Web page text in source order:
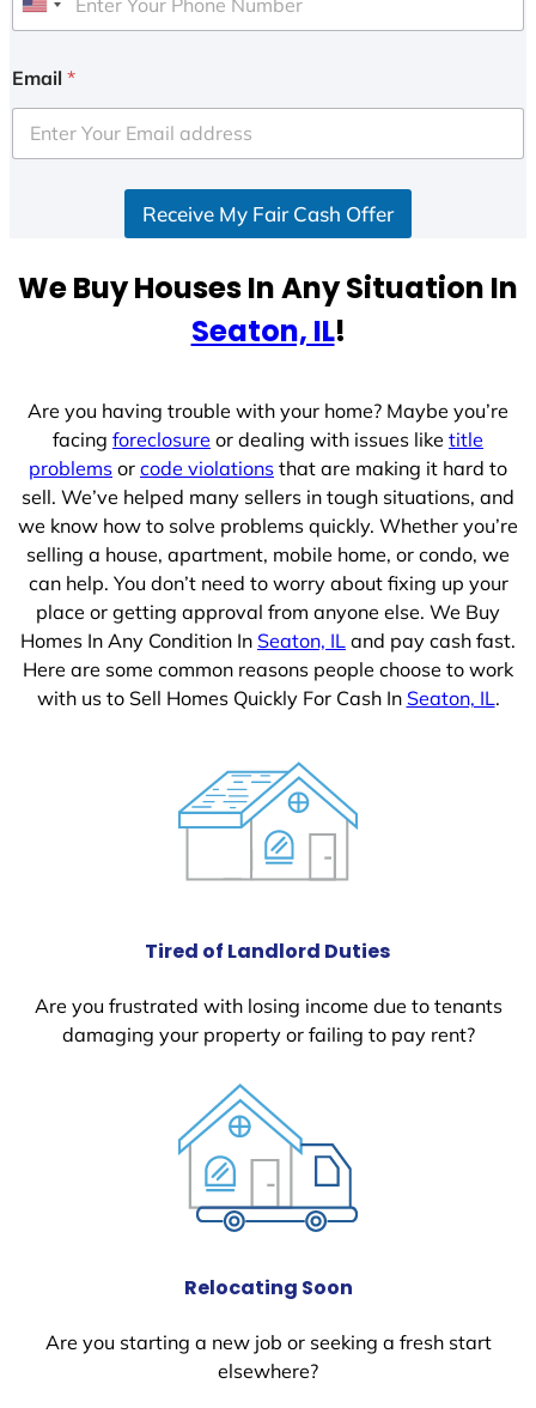
U
i
e
d
e
Email *
Receive My Fair Cash Offer
We Buy Houses In Any Situation In
Seaton, IL!
Are you having trouble with your home? Maybe you’re
facing foreclosure or dealing with issues like title
problems or code violations that are making it hard to
sell. We’ve helped many sellers in tough situations, and
we know how to solve problems quickly. Whether you’re
selling a house, apartment, mobile home, or condo, we
can help. You don’t need to worry about fixing up your
place or getting approval from anyone else. We Buy
Homes In Any Condition In Seaton, IL and pay cash fast.
Here are some common reasons people choose to work
with us to Sell Homes Quickly For Cash In Seaton, IL.
Tired of Landlord Duties
Are you frustrated with losing income due to tenants
damaging your property or failing to pay rent?
Relocating Soon
Are you starting a new job or seeking a fresh start
elsewhere?